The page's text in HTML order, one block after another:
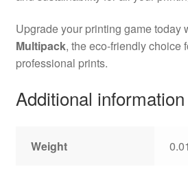
Upgrade your printing game today
Multipack, the eco-friendly choice
professional prints.
Additional information
Weight